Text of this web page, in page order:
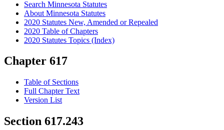
Search Minnesota Statutes
About Minnesota Statutes
2020 Statutes New, Amended or Repealed
2020 Table of Chapters
2020 Statutes Topics (Index)
Chapter 617
Table of Sections
Full Chapter Text
Version List
Section 617.243